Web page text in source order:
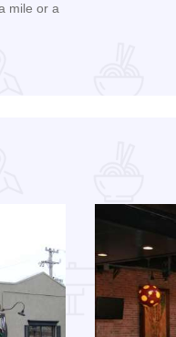
mile or a